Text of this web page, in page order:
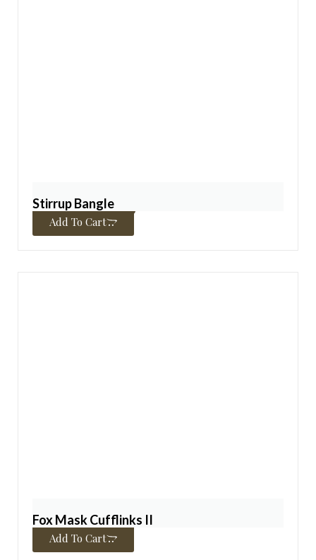
Stirrup Bangle
$450.00–$4,850.00
Add To Cart
Fox Mask Cufflinks II
$325.00
Add To Cart